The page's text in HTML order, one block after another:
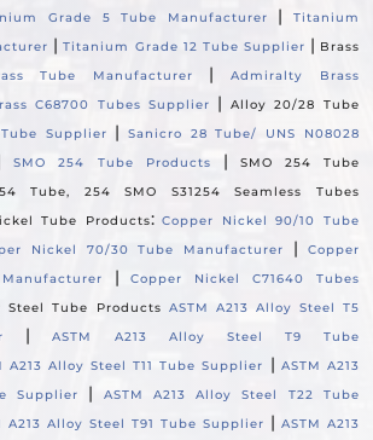
Grade 5 Tube Manufacturer |
Titanium
|Titanium Grade 12 Tube Supplier | Brass
Tube Manufacturer |Admiralty Brass
C68700 Tubes Supplier |
Alloy 20/28 Tube
Supplier |Sanicro 28 Tube/ UNS N08028
SMO 254 Tube Products |
SMO 254 Tube
Tube, 254 SMO S31254 Seamless Tubes
Tube Products:Copper Nickel 90/10 Tube
Nickel 70/30 Tube Manufacturer |
Copper
|Copper Nickel C71640 Tubes
Steel Tube Products ASTM A213 Alloy Steel T5
|ASTM A213 Alloy Steel T9 Tube
A213 Alloy Steel T11 Tube Supplier | ASTM A213
Supplier
|
ASTM A213 Alloy Steel T22 Tube
A213 Alloy Steel T91 Tube Supplier | ASTM A213